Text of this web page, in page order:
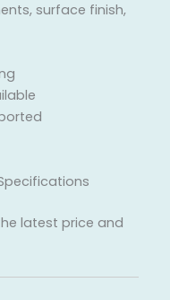
surface finish,
latest price and